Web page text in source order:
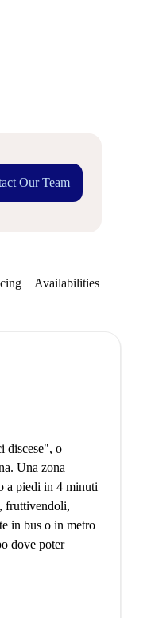
Our Team
Availabilities
discese", o
Una zona
a piedi in 4 minuti
fruttivendoli,
in bus o in metro
dove poter